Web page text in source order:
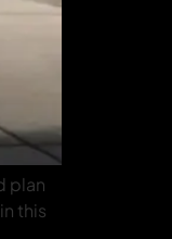
plan
this